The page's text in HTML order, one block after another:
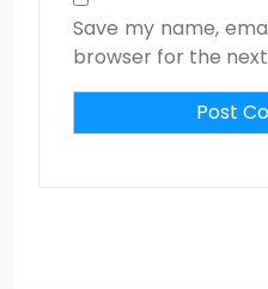
Save my name,
browser for the